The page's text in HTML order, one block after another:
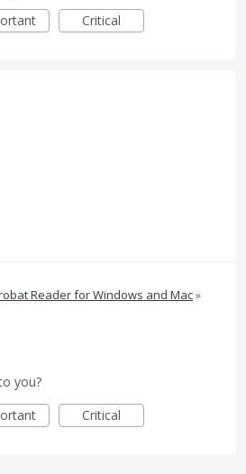
Critical
Reader for Windows and Mac»
you?
Critical